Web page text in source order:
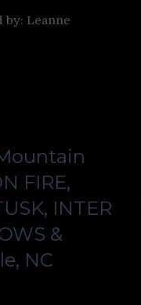
by: Leanne
FIRE,
INTER
&
NC